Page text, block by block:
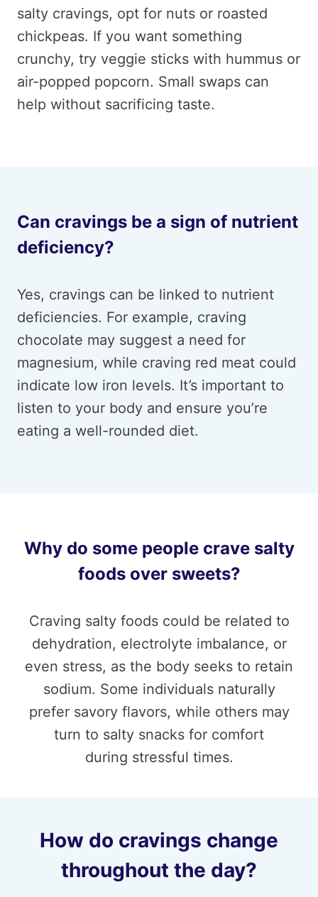
salty cravings, opt for nuts or roasted
chickpeas. If you want something
crunchy, try veggie sticks with hummus or
air-popped popcorn. Small swaps can
help without sacrificing taste.
Can cravings be a sign of nutrient
deficiency?
Yes, cravings can be linked to nutrient
deficiencies. For example, craving
chocolate may suggest a need for
magnesium, while craving red meat could
indicate low iron levels. It’s important to
listen to your body and ensure you’re
eating a well-rounded diet.
Why do some people crave salty
foods over sweets?
Craving salty foods could be related to
dehydration, electrolyte imbalance, or
even stress, as the body seeks to retain
sodium. Some individuals naturally
prefer savory flavors, while others may
turn to salty snacks for comfort
during stressful times.
How do cravings change
throughout the day?